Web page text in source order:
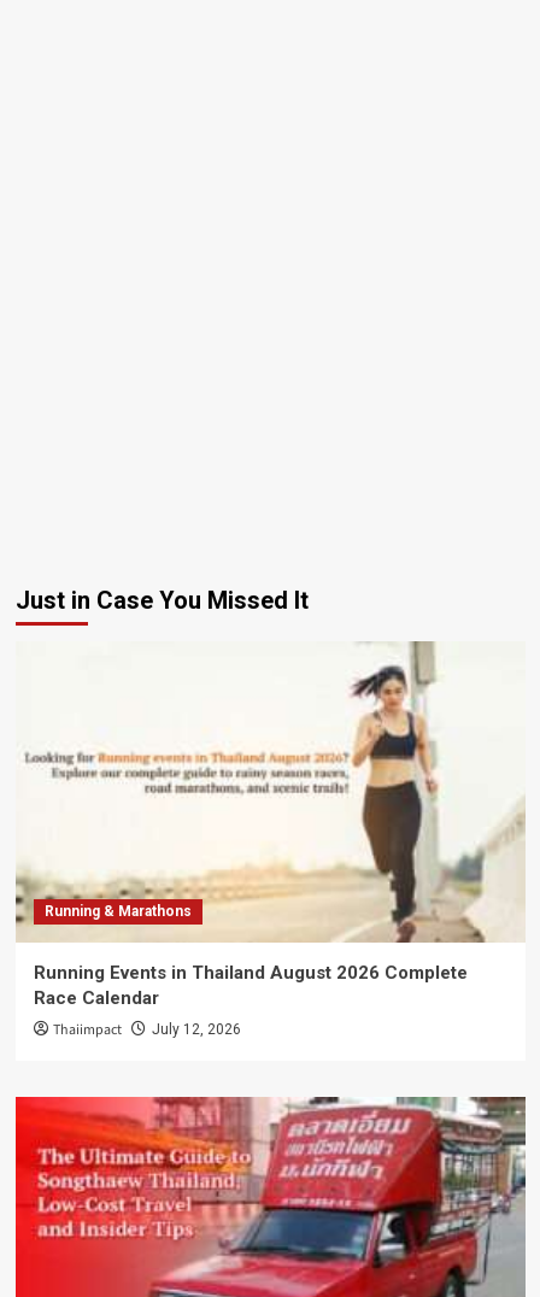
Just in Case You Missed It
Running & Marathons
Running Events in Thailand August 2026 Complete
Race Calendar
Thaiimpact July 12, 2026